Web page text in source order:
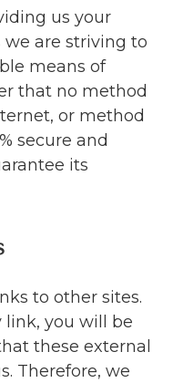
us your
are striving to
means of
that no method
or method
secure and
its
to other sites.
link, you will be
these external
Therefore, we